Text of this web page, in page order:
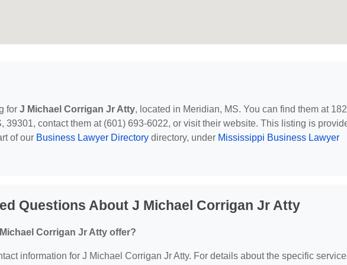
for J Michael Corrigan Jr Atty, located in Meridian, MS. You can find them at
39301, contact them at (601) 693-6022, or visit their website. This listing is
of our Business Lawyer Directory directory, under Mississippi Business Lawyer
Questions About J Michael Corrigan Jr Atty
Corrigan Jr Atty offer?
information for J Michael Corrigan Jr Atty. For details about the specific